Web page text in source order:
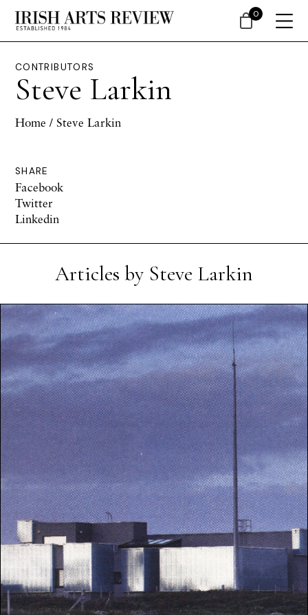
CONTRIBUTORS
Steve Larkin
Home / Steve Larkin
SHARE
Facebook
Twitter
Linkedin
Articles by Steve Larkin
0